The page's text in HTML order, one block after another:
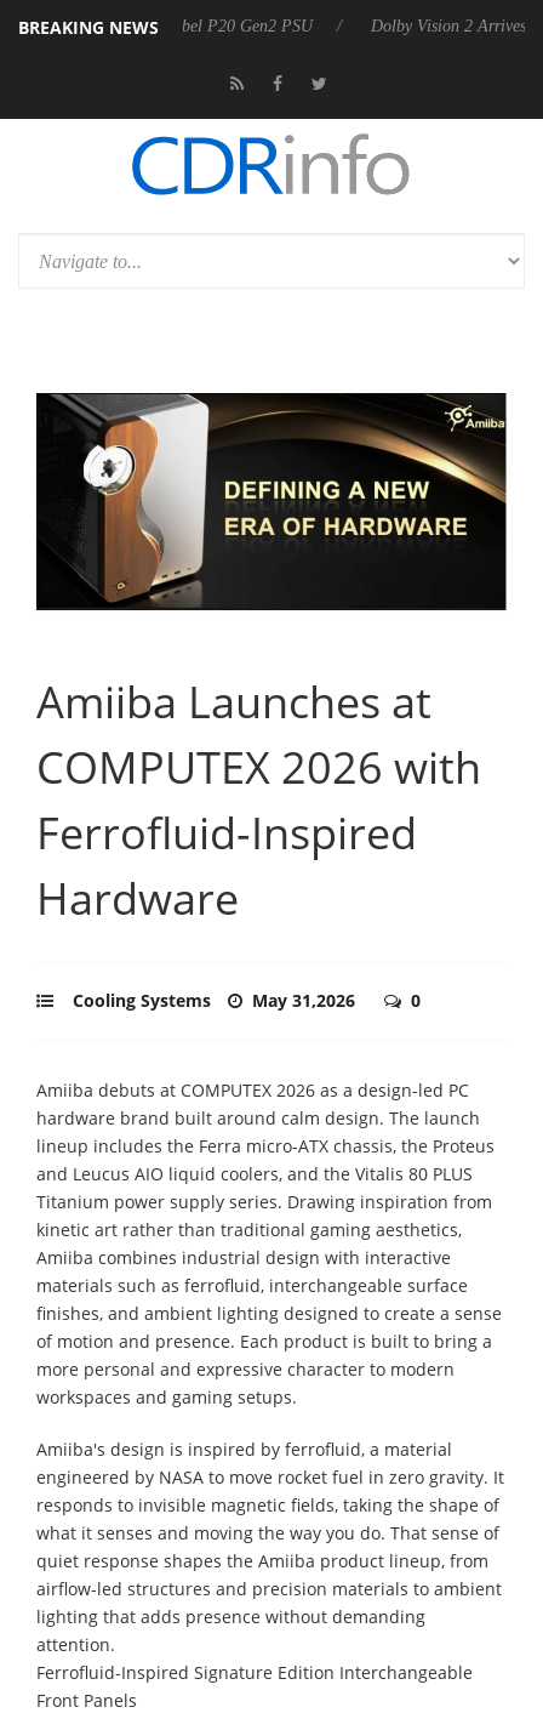
BREAKING NEWS
announces Rebel P20 Gen2 PSU Dolby Vision 2 Arrives, Bringing
Amiiba Launches at
COMPUTEX 2026 with
Ferrofluid-Inspired
Hardware
Cooling Systems May 31,2026 0
Amiiba debuts at COMPUTEX 2026 as a design-led PC
hardware brand built around calm design. The launch
lineup includes the Ferra micro-ATX chassis, the Proteus
and Leucus AIO liquid coolers, and the Vitalis 80 PLUS
Titanium power supply series. Drawing inspiration from
kinetic art rather than traditional gaming aesthetics,
Amiiba combines industrial design with interactive
materials such as ferrofluid, interchangeable surface
finishes, and ambient lighting designed to create a sense
of motion and presence. Each product is built to bring a
more personal and expressive character to modern
workspaces and gaming setups.
Amiiba's design is inspired by ferrofluid, a material
engineered by NASA to move rocket fuel in zero gravity. It
responds to invisible magnetic fields, taking the shape of
what it senses and moving the way you do. That sense of
quiet response shapes the Amiiba product lineup, from
airflow-led structures and precision materials to ambient
lighting that adds presence without demanding
attention.
Ferrofluid-Inspired Signature Edition Interchangeable
Front Panels